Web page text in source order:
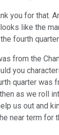
you for that.
like the
fourth quarter.
from the
you
quarter was
as we roll
us out and
near term for